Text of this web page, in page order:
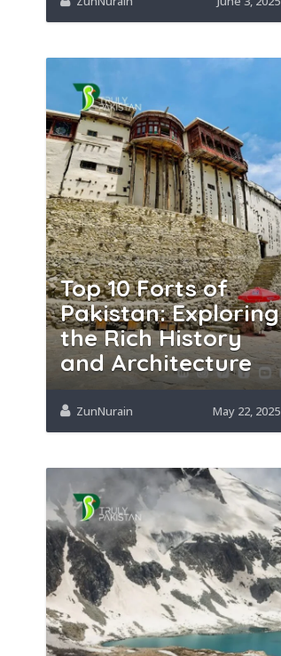
Top 10 Forts of
Pakistan: Exploring
the Rich History
and Architecture
ZunNurain May 22, 2025